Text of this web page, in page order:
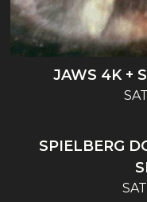
JAWS 4K +
SPIELBERG
CLUBS & REGULARS